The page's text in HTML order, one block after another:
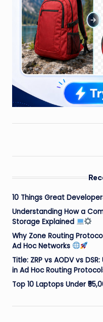
10 Things Great
Understanding How a
Storage Explained
Why Zone Routing
Ad Hoc Networks
Title: ZRP vs AODV vs
in Ad Hoc Routing
Top 10 Laptops Under